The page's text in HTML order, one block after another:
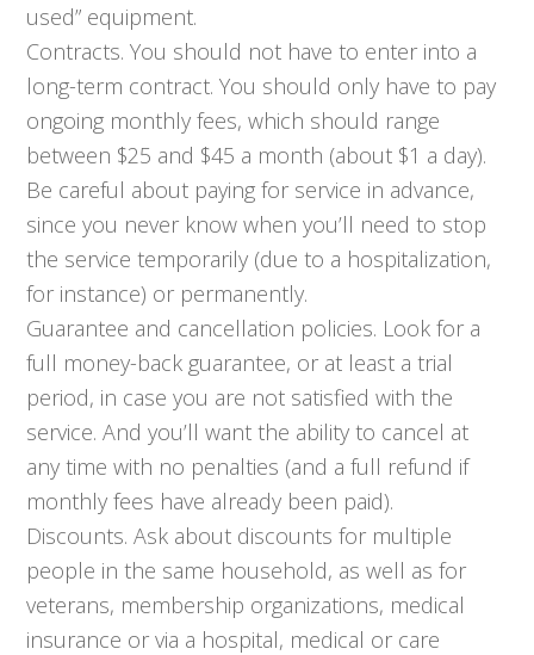
used” equipment.
Contracts. You should not have to enter into a
long-term contract. You should only have to pay
ongoing monthly fees, which should range
between $25 and $45 a month (about $1 a day).
Be careful about paying for service in advance,
since you never know when you’ll need to stop
the service temporarily (due to a hospitalization,
for instance) or permanently.
Guarantee and cancellation policies. Look for a
full money-back guarantee, or at least a trial
period, in case you are not satisfied with the
service. And you’ll want the ability to cancel at
any time with no penalties (and a full refund if
monthly fees have already been paid).
Discounts. Ask about discounts for multiple
people in the same household, as well as for
veterans, membership organizations, medical
insurance or via a hospital, medical or care